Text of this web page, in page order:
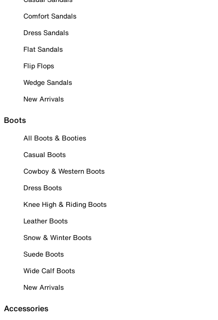
Comfort Sandals
Dress Sandals
Flat Sandals
Flip Flops
Wedge Sandals
New Arrivals
Boots
All Boots & Booties
Casual Boots
Cowboy & Western Boots
Dress Boots
Knee High & Riding Boots
Leather Boots
Snow & Winter Boots
Suede Boots
Wide Calf Boots
New Arrivals
Accessories